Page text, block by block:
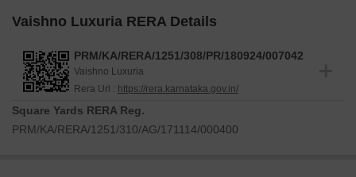
Vaishno Luxuria RERA Details
PRM/KA/RERA/1251/308/PR/180924/007042
Vaishno Luxuria
Rera Url : https://rera.karnataka.gov.in/
Square Yards RERA Reg.
PRM/KA/RERA/1251/310/AG/171114/000400